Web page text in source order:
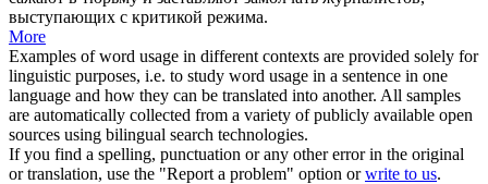
выступающих с критикой режима.
More
Examples of word usage in different contexts are provided solely for
linguistic purposes, i.e. to study word usage in a sentence in one
language and how they can be translated into another. All samples
are automatically collected from a variety of publicly available open
sources using bilingual search technologies.
If you find a spelling, punctuation or any other error in the original
or translation, use the "Report a problem" option orwrite to us.